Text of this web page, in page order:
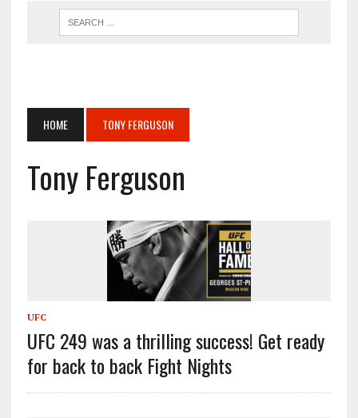
HOME TONY FERGUSON
Tony Ferguson
UFC
UFC 249 was a thrilling success! Get ready
for back to back Fight Nights